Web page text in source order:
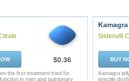
$0.36
the first treatment tried for
in men and pulmonary
Sildenafil
BUY
Kamagra
erectile